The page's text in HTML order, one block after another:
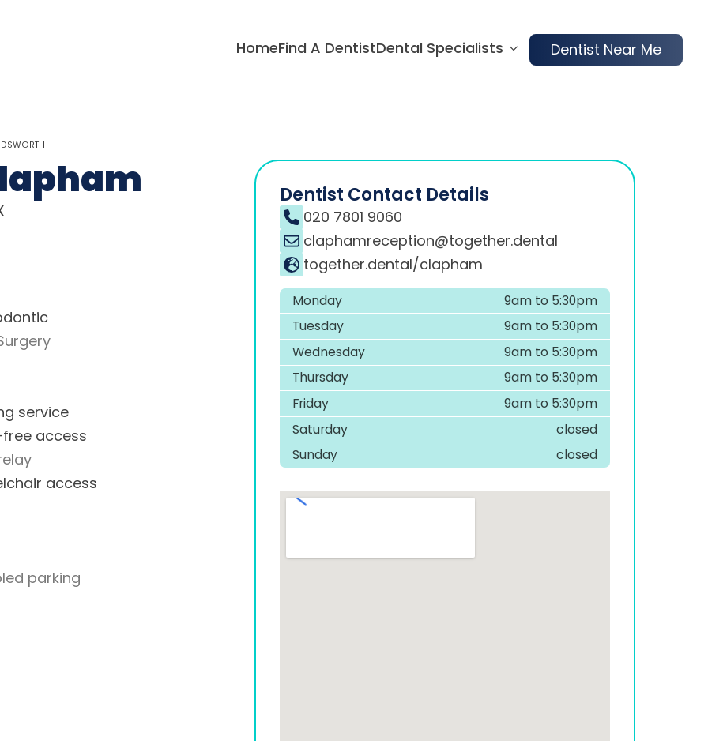
HomeFind A DentistDental Specialists Dentist Near Me
service
access
access
parking
Dentist Contact Details
020 7801 9060
claphamreception@together.dental
together.dental/clapham
Monday
9am to 5:30pm
Tuesday
9am to 5:30pm
Wednesday
9am to 5:30pm
Thursday
9am to 5:30pm
Friday
9am to 5:30pm
Saturday
closed
Sunday
closed